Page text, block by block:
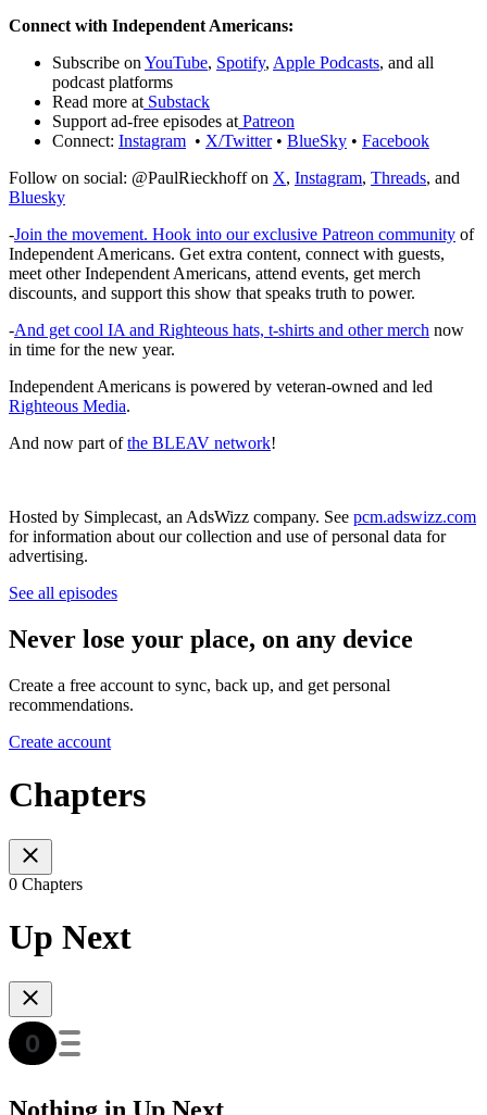
Connect with Independent Americans:
Subscribe on YouTube, Spotify, Apple Podcasts, and all
podcast platforms
Read more at Substack
Support ad-free episodes at Patreon
Connect: Instagram • X/Twitter• BlueSky • Facebook
Follow on social: @PaulRieckhoff on X, Instagram, Threads, and
Bluesky
-Join the movement. Hook into our exclusive Patreon community of
Independent Americans. Get extra content, connect with guests,
meet other Independent Americans, attend events, get merch
discounts, and support this show that speaks truth to power.
-And get cool IA and Righteous hats, t-shirts and other merch now
in time for the new year.
Independent Americans is powered by veteran-owned and led
Righteous Media.
And now part ofthe BLEAV network!
Hosted by Simplecast, an AdsWizz company. See pcm.adswizz.com
for information about our collection and use of personal data for
advertising.
See all episodes
Never lose your place, on any device
Create a free account to sync, back up, and get personal
recommendations.
Create account
Chapters
0 Chapters
Up Next
Nothing in Up Next